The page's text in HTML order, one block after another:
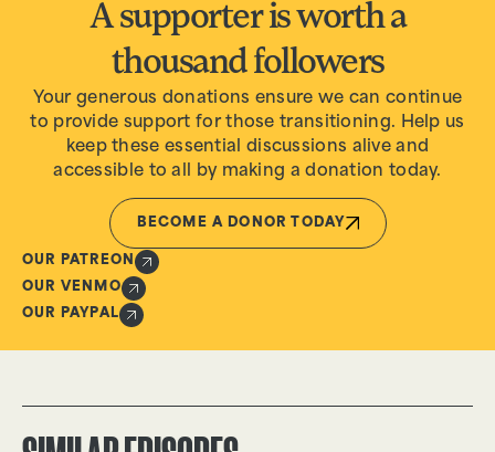
A supporter is worth a
thousand followers
Your generous donations ensure we can continue
to provide support for those transitioning. Help us
keep these essential discussions alive and
accessible to all by making a donation today.
BECOME A DONOR TODAY
OUR PATREON
OUR VENMO
OUR PAYPAL